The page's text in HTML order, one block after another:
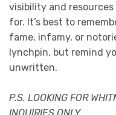
visibility and
for. It’s best to
fame, infamy, or
lynchpin, but remind
unwritten.
P.S. LOOKING FOR